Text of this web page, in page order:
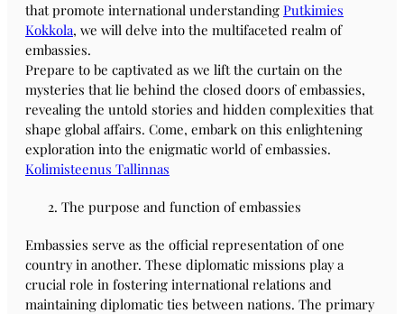
that promote international understanding Putkimies
Kokkola, we will delve into the multifaceted realm of
embassies.
Prepare to be captivated as we lift the curtain on the
mysteries that lie behind the closed doors of embassies,
revealing the untold stories and hidden complexities that
shape global affairs. Come, embark on this enlightening
exploration into the enigmatic world of embassies.
Kolimisteenus Tallinnas
The purpose and function of embassies
Embassies serve as the official representation of one
country in another. These diplomatic missions play a
crucial role in fostering international relations and
maintaining diplomatic ties between nations. The primary